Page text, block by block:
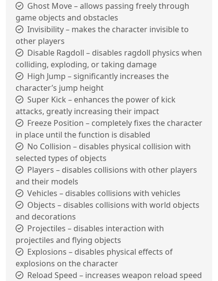
Ghost Move – allows passing freely through
game objects and obstacles
Invisibility – makes the character invisible to
other players
Disable Ragdoll – disables ragdoll physics when
colliding, exploding, or taking damage
High Jump – significantly increases the
character’s jump height
Super Kick – enhances the power of kick
attacks, greatly increasing their impact
Freeze Position – completely fixes the character
in place until the function is disabled
No Collision – disables physical collision with
selected types of objects
Players – disables collisions with other players
and their models
Vehicles – disables collisions with vehicles
Objects – disables collisions with world objects
and decorations
Projectiles – disables interaction with
projectiles and flying objects
Explosions – disables physical effects of
explosions on the character
Reload Speed – increases weapon reload speed